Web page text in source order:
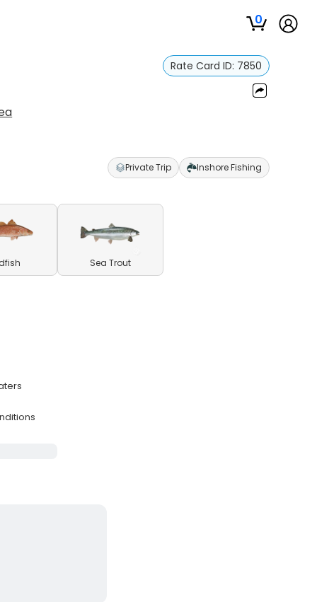
0
Rate Card ID: 7850
Private Trip Inshore Fishing
Sea Trout